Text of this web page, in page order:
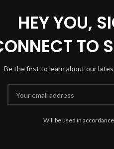
HEY YOU,
Be the first to learn about our
Will be used in
ATTIREUT :: TRADITIONAL
FILTER
Home Products